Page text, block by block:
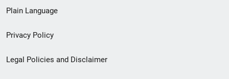
menu
Plain Language
Privacy Policy
Legal Policies and Disclaimer